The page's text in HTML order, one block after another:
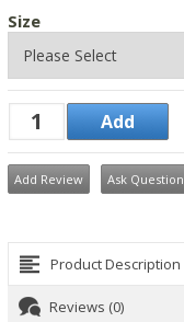
Size
Add Review Ask Question
Product Description
Reviews (0)